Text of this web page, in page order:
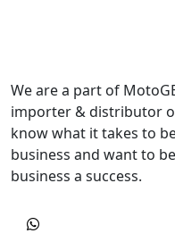
We are a part of
importer & distributor
know what it takes to
business and want to
business a success.